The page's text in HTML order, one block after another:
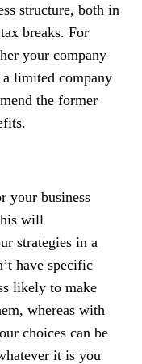
structure, both in
breaks. For
your company
limited company
the former
your business
will
strategies in a
have specific
likely to make
whereas with
choices can be
it is you